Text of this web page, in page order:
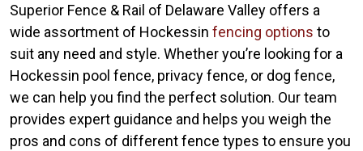
Superior Fence & Rail of Delaware Valley offers a
wide assortment of Hockessin fencing options to
suit any need and style. Whether you’re looking for a
Hockessin pool fence, privacy fence, or dog fence,
we can help you find the perfect solution. Our team
provides expert guidance and helps you weigh the
pros and cons of different fence types to ensure you